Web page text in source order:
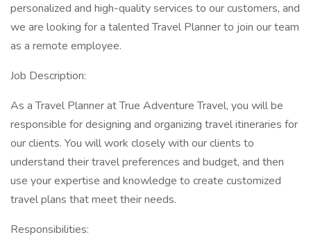
personalized and high-quality services to our customers, and
we are looking for a talented Travel Planner to join our team
as a remote employee.
Job Description:
As a Travel Planner at True Adventure Travel, you will be
responsible for designing and organizing travel itineraries for
our clients. You will work closely with our clients to
understand their travel preferences and budget, and then
use your expertise and knowledge to create customized
travel plans that meet their needs.
Responsibilities: